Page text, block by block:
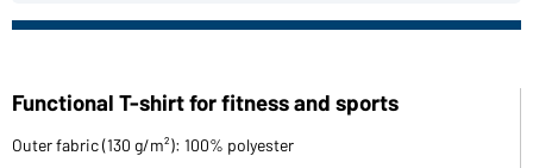
Functional T-shirt for fitness and sports
Outer fabric (130 g/m²): 100% polyester